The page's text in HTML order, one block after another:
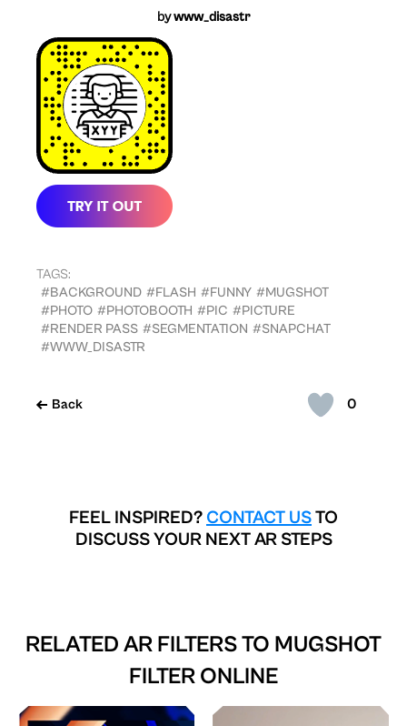
0
Back
bywww_disastr
TAGS:
#BACKGROUND #FLASH #FUNNY #MUGSHOT
#PHOTO #PHOTOBOOTH #PIC #PICTURE
#RENDER PASS #SEGMENTATION #SNAPCHAT
#WWW_DISASTR
FEEL INSPIRED? CONTACT USTO
DISCUSS YOUR NEXT AR STEPS
RELATED AR FILTERS TO MUGSHOT
FILTER ONLINE